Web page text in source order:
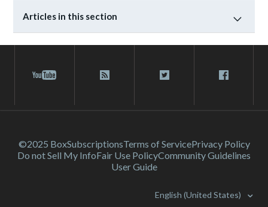
Articles in this section
©2025 BoxSubscriptionsTerms of ServicePrivacy Policy
Do not Sell My InfoFair Use PolicyCommunity Guidelines
User Guide
English (United States)